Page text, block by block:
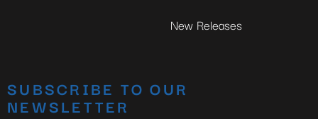
New Releases
SUBSCRIBE TO OUR
NEWSLETTER